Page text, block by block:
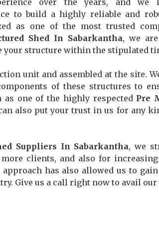
to build a highly reliable and
as one of the most trusted
Shed In Sabarkantha, we
your structure within the stipulated
unit and assembled at the site.
of these structures to
one of the highly respected Pre
also put your trust in us for any
Suppliers In Sabarkantha, we
clients, and also for
has also allowed us to
Give us a call right now to avail our